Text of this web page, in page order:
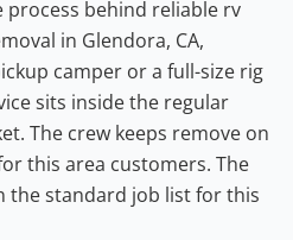
process behind reliable rv
in Glendora, CA,
camper or a full-size rig
sits inside the regular
The crew keeps remove on
this area customers. The
the standard job list for this